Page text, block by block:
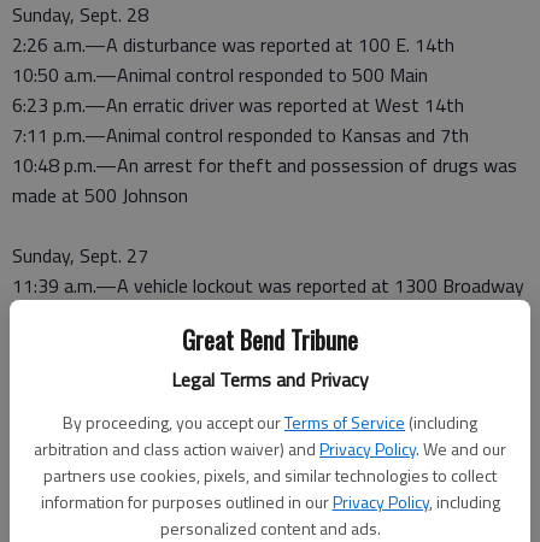
Great Bend Tribune
Legal Terms and Privacy
By proceeding, you accept ourTerms of Service (including
arbitration and class action waiver) andPrivacy Policy. We and our
partners use cookies, pixels, and similar technologies to collect
information for purposes outlined in ourPrivacy Policy, including
personalized content and ads.
Sunday, Sept. 28
2:26 a.m.—A disturbance was reported at 100 E. 14th
10:50 a.m.—Animal control responded to 500 Main
6:23 p.m.—An erratic driver was reported at West 14th
7:11 p.m.—Animal control responded to Kansas and 7th
10:48 p.m.—An arrest for theft and possession of drugs was
made at 500 Johnson
Sunday, Sept. 27
11:39 a.m.—A vehicle lockout was reported at 1300 Broadway
5:08 p.m.—Officers assisted deputies at 600 Santa Fe
5:18 p.m.—A disturbance was reported at 100 E. 20th
7:21 p.m.—A vehicle lockout was reported at 1200 Prairie
Heights
11:29 p.m.—A disturbance was reported at 100 W. 14th